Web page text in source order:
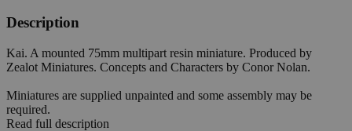
Description
Kai. A mounted 75mm multipart resin miniature. Produced by
Zealot Miniatures. Concepts and Characters by Conor Nolan.
Miniatures are supplied unpainted and some assembly may be
required.
Read full description